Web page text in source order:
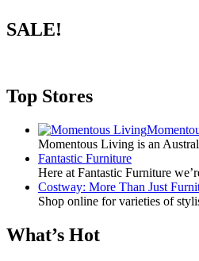
SALE!
Top Stores
Momentous Living is an
Fantastic Furniture
Here at Fantastic Furniture
Costway: More Than Just
Shop online for varieties of
What’s Hot